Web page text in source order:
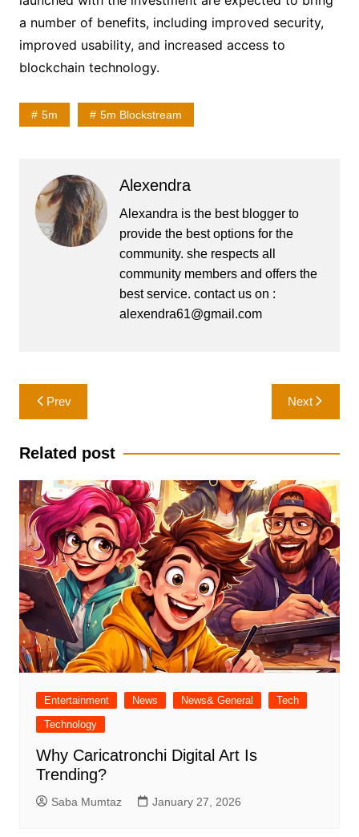
a number of benefits, including improved security,
improved usability, and increased access to
blockchain technology.
5m 5m Blockstream
Alexendra
Alexandra is the best blogger to
provide the best options for the
community. she respects all
community members and offers the
best service. contact us on :
alexendra61@gmail.com
Post
navigation
Prev Next
Related post
Entertainment News News& General
Tech
Technology
Why Caricatronchi Digital Art Is
Trending?
Saba Mumtaz January 27, 2026